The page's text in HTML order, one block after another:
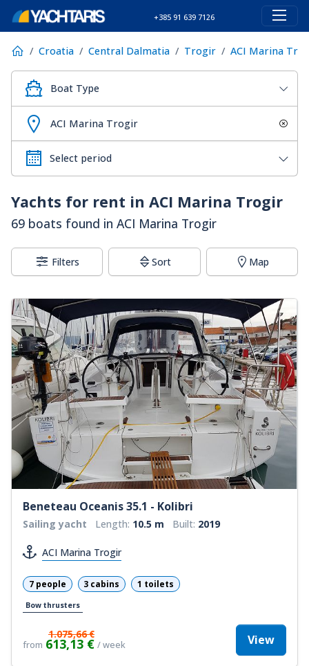
+385 91 639 7126
Croatia Central Dalmatia Trogir ACI Marina
Boat Type
ACI Marina Trogir
Yachts for rent in ACI Marina Trogir
69 boats found in ACI Marina Trogir
Filters Sort Map
Beneteau Oceanis 35.1 - Kolibri
Sailing yacht Length: 10.5 m Built: 2019
ACI Marina Trogir
7 people 3 cabins 1 toilets
Bow thrusters
from
1.075,66 €
613,13 € / week View